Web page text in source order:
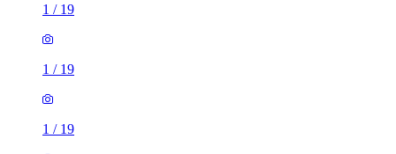
1 / 19
1 / 19
1 / 19